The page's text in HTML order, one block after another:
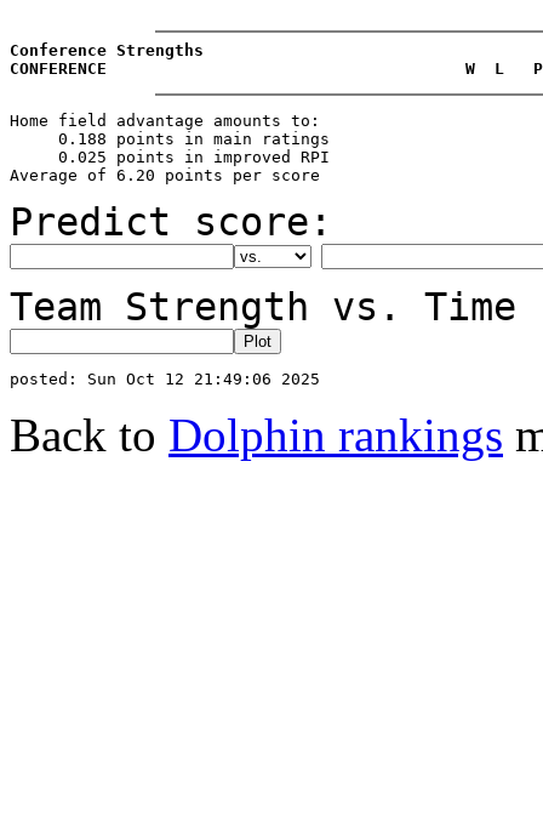
Conference Strengths
CONFERENCE                                     W  L   PCT
Home field advantage amounts to:
     0.188 points in main ratings
     0.025 points in improved RPI
Predict score:
Team Strength vs.
Back to Dolphin rankings